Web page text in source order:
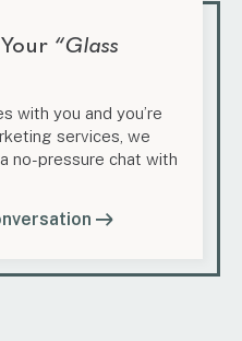
“Glass
with you and you’re
services, we
no-pressure chat with